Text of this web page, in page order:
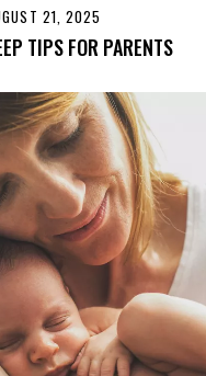
21, 2025
TIPS FOR PARENTS